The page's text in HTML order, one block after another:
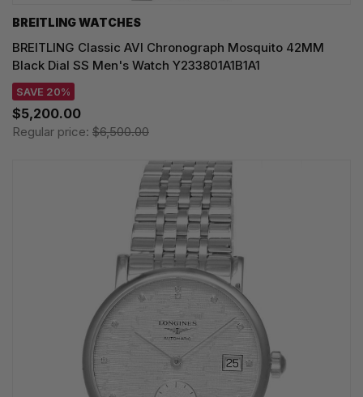
BREITLING WATCHES
BREITLING Classic AVI Chronograph Mosquito 42MM
Black Dial SS Men's Watch Y233801A1B1A1
SAVE 20%
$5,200.00
Regular price: $6,500.00